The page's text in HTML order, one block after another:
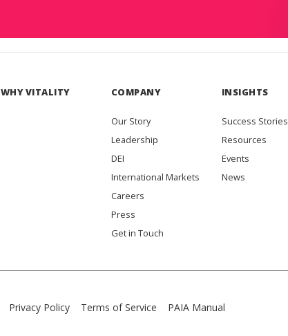
WHY VITALITY COMPANY
Our Story
Leadership
DEI
International Markets
Careers
Press
Get in Touch
INSIGHTS
Success Stories
Resources
Events
News
Privacy Policy Terms of Service PAIA Manual